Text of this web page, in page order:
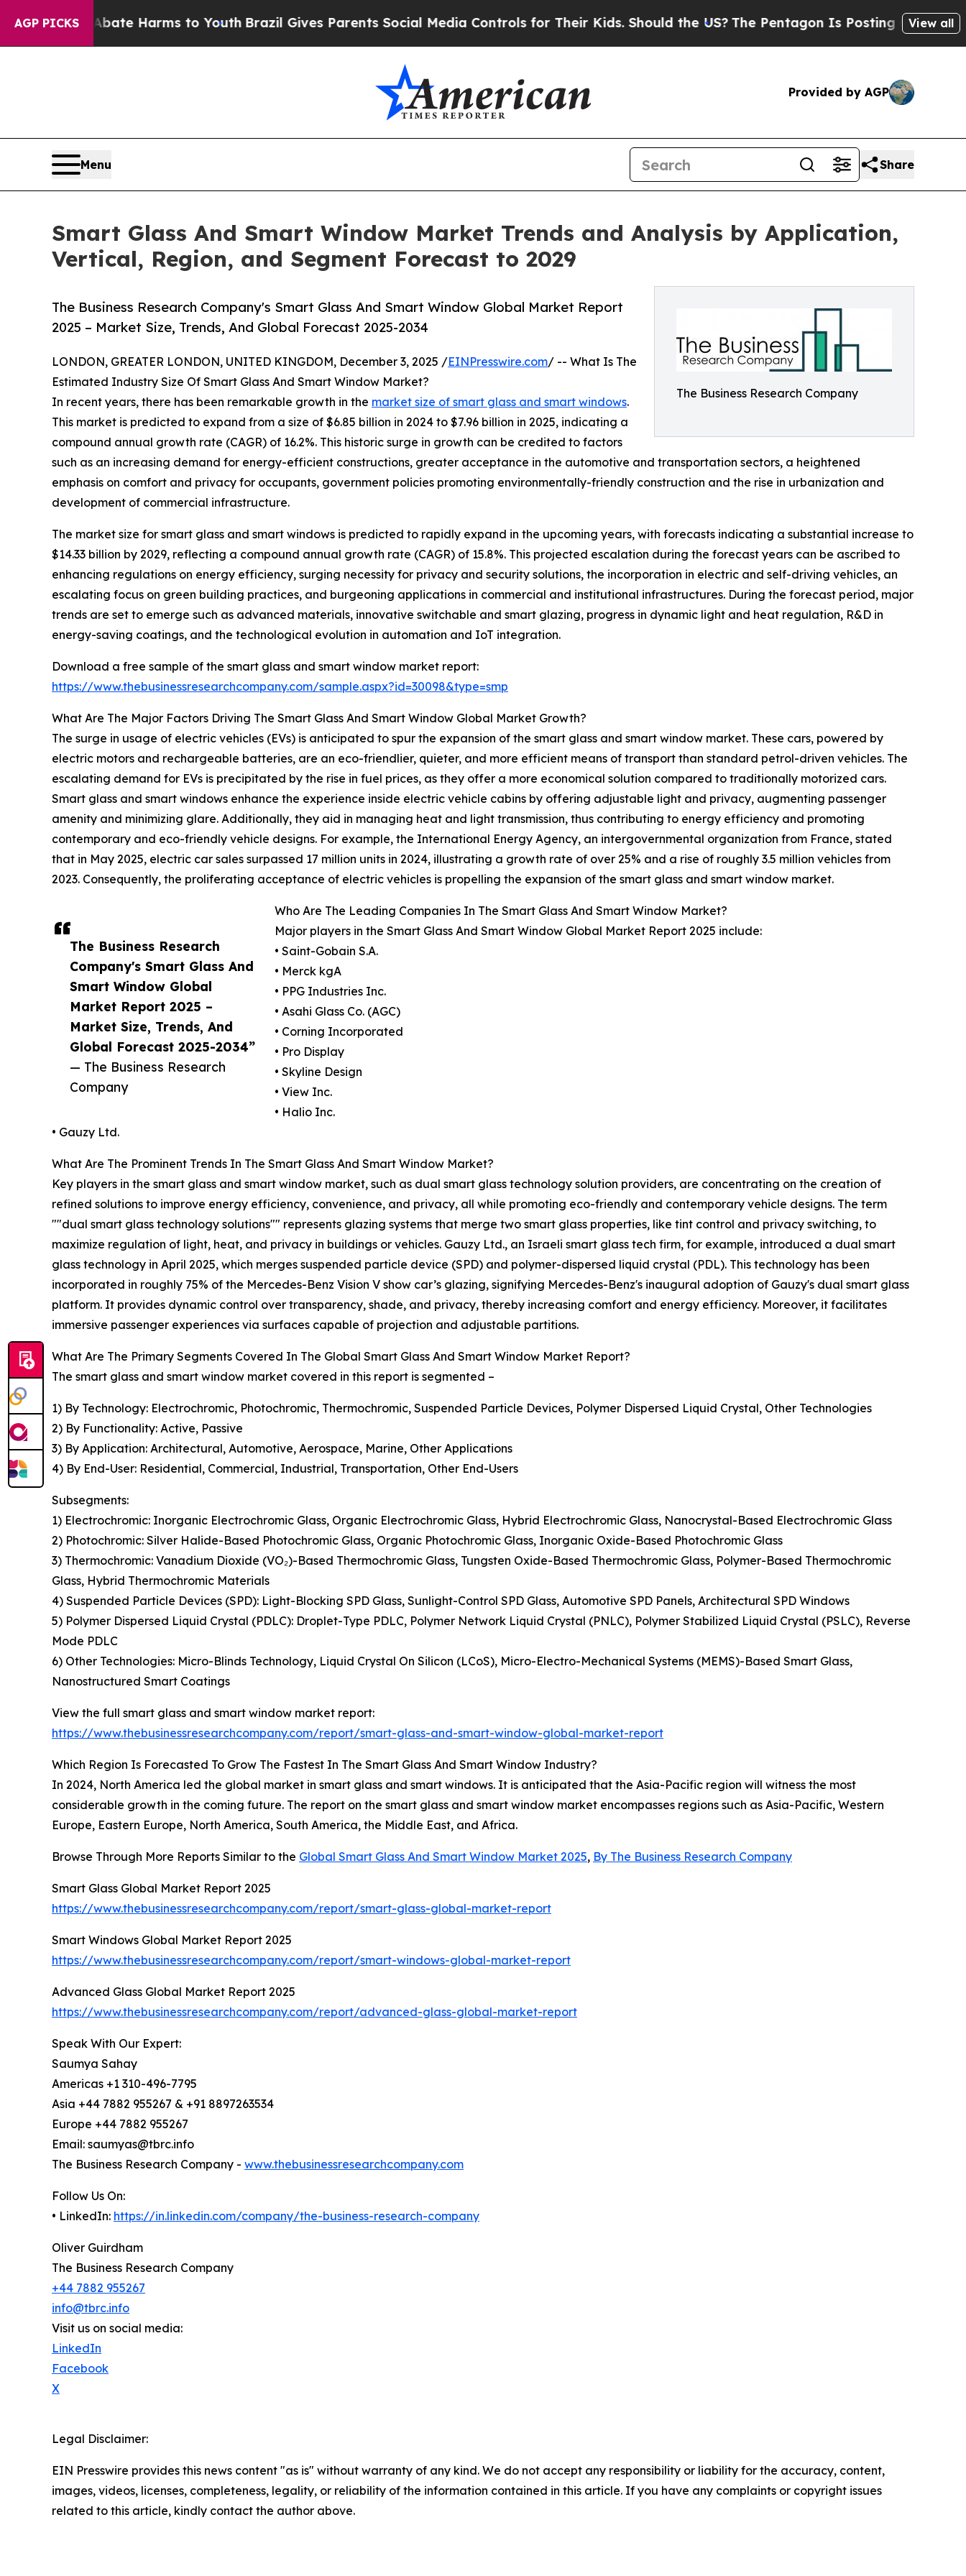
AGP PICKS
Abate Harms to YouthBrazil Gives Parents Social Media Controls for Their Kids. Should the US?The Pentagon Is Posting Cryptic BiblicalView all
Provided by AGP
Menu Share
Smart Glass And Smart Window Market Trends and Analysis by Application,
Vertical, Region, and Segment Forecast to 2029
The Business Research Company
The Business Research Company's Smart Glass And Smart Window Global Market Report
2025 – Market Size, Trends, And Global Forecast 2025-2034
The Business Research
Company's Smart Glass And
Smart Window Global
Market Report 2025 –
Market Size, Trends, And
Global Forecast 2025-2034”
— The Business Research
Company
LONDON, GREATER LONDON, UNITED KINGDOM, December 3, 2025 /EINPresswire.com/ -- What Is The
Estimated Industry Size Of Smart Glass And Smart Window Market?
In recent years, there has been remarkable growth in the market size of smart glass and smart windows.
This market is predicted to expand from a size of $6.85 billion in 2024 to $7.96 billion in 2025, indicating a
compound annual growth rate (CAGR) of 16.2%. This historic surge in growth can be credited to factors
such as an increasing demand for energy-efficient constructions, greater acceptance in the automotive and transportation sectors, a heightened
emphasis on comfort and privacy for occupants, government policies promoting environmentally-friendly construction and the rise in urbanization and
development of commercial infrastructure.
The market size for smart glass and smart windows is predicted to rapidly expand in the upcoming years, with forecasts indicating a substantial increase to
$14.33 billion by 2029, reflecting a compound annual growth rate (CAGR) of 15.8%. This projected escalation during the forecast years can be ascribed to
enhancing regulations on energy efficiency, surging necessity for privacy and security solutions, the incorporation in electric and self-driving vehicles, an
escalating focus on green building practices, and burgeoning applications in commercial and institutional infrastructures. During the forecast period, major
trends are set to emerge such as advanced materials, innovative switchable and smart glazing, progress in dynamic light and heat regulation, R&D in
energy-saving coatings, and the technological evolution in automation and IoT integration.
Download a free sample of the smart glass and smart window market report:
https://www.thebusinessresearchcompany.com/sample.aspx?id=30098&type=smp
What Are The Major Factors Driving The Smart Glass And Smart Window Global Market Growth?
The surge in usage of electric vehicles (EVs) is anticipated to spur the expansion of the smart glass and smart window market. These cars, powered by
electric motors and rechargeable batteries, are an eco-friendlier, quieter, and more efficient means of transport than standard petrol-driven vehicles. The
escalating demand for EVs is precipitated by the rise in fuel prices, as they offer a more economical solution compared to traditionally motorized cars.
Smart glass and smart windows enhance the experience inside electric vehicle cabins by offering adjustable light and privacy, augmenting passenger
amenity and minimizing glare. Additionally, they aid in managing heat and light transmission, thus contributing to energy efficiency and promoting
contemporary and eco-friendly vehicle designs. For example, the International Energy Agency, an intergovernmental organization from France, stated
that in May 2025, electric car sales surpassed 17 million units in 2024, illustrating a growth rate of over 25% and a rise of roughly 3.5 million vehicles from
2023. Consequently, the proliferating acceptance of electric vehicles is propelling the expansion of the smart glass and smart window market.
Who Are The Leading Companies In The Smart Glass And Smart Window Market?
Major players in the Smart Glass And Smart Window Global Market Report 2025 include:
• Saint-Gobain S.A.
• Merck kgA
• PPG Industries Inc.
• Asahi Glass Co. (AGC)
• Corning Incorporated
• Pro Display
• Skyline Design
• View Inc.
• Halio Inc.
• Gauzy Ltd.
What Are The Prominent Trends In The Smart Glass And Smart Window Market?
Key players in the smart glass and smart window market, such as dual smart glass technology solution providers, are concentrating on the creation of
refined solutions to improve energy efficiency, convenience, and privacy, all while promoting eco-friendly and contemporary vehicle designs. The term
""dual smart glass technology solutions"" represents glazing systems that merge two smart glass properties, like tint control and privacy switching, to
maximize regulation of light, heat, and privacy in buildings or vehicles. Gauzy Ltd., an Israeli smart glass tech firm, for example, introduced a dual smart
glass technology in April 2025, which merges suspended particle device (SPD) and polymer-dispersed liquid crystal (PDL). This technology has been
incorporated in roughly 75% of the Mercedes-Benz Vision V show car’s glazing, signifying Mercedes-Benz's inaugural adoption of Gauzy's dual smart glass
platform. It provides dynamic control over transparency, shade, and privacy, thereby increasing comfort and energy efficiency. Moreover, it facilitates
immersive passenger experiences via surfaces capable of projection and adjustable partitions.
What Are The Primary Segments Covered In The Global Smart Glass And Smart Window Market Report?
The smart glass and smart window market covered in this report is segmented –
1) By Technology: Electrochromic, Photochromic, Thermochromic, Suspended Particle Devices, Polymer Dispersed Liquid Crystal, Other Technologies
2) By Functionality: Active, Passive
3) By Application: Architectural, Automotive, Aerospace, Marine, Other Applications
4) By End-User: Residential, Commercial, Industrial, Transportation, Other End-Users
Subsegments:
1) Electrochromic: Inorganic Electrochromic Glass, Organic Electrochromic Glass, Hybrid Electrochromic Glass, Nanocrystal-Based Electrochromic Glass
2) Photochromic: Silver Halide-Based Photochromic Glass, Organic Photochromic Glass, Inorganic Oxide-Based Photochromic Glass
3) Thermochromic: Vanadium Dioxide (VO₂)-Based Thermochromic Glass, Tungsten Oxide-Based Thermochromic Glass, Polymer-Based Thermochromic
Glass, Hybrid Thermochromic Materials
4) Suspended Particle Devices (SPD): Light-Blocking SPD Glass, Sunlight-Control SPD Glass, Automotive SPD Panels, Architectural SPD Windows
5) Polymer Dispersed Liquid Crystal (PDLC): Droplet-Type PDLC, Polymer Network Liquid Crystal (PNLC), Polymer Stabilized Liquid Crystal (PSLC), Reverse
Mode PDLC
6) Other Technologies: Micro-Blinds Technology, Liquid Crystal On Silicon (LCoS), Micro-Electro-Mechanical Systems (MEMS)-Based Smart Glass,
Nanostructured Smart Coatings
View the full smart glass and smart window market report:
https://www.thebusinessresearchcompany.com/report/smart-glass-and-smart-window-global-market-report
Which Region Is Forecasted To Grow The Fastest In The Smart Glass And Smart Window Industry?
In 2024, North America led the global market in smart glass and smart windows. It is anticipated that the Asia-Pacific region will witness the most
considerable growth in the coming future. The report on the smart glass and smart window market encompasses regions such as Asia-Pacific, Western
Europe, Eastern Europe, North America, South America, the Middle East, and Africa.
Browse Through More Reports Similar to the Global Smart Glass And Smart Window Market 2025, By The Business Research Company
Smart Glass Global Market Report 2025
https://www.thebusinessresearchcompany.com/report/smart-glass-global-market-report
Smart Windows Global Market Report 2025
https://www.thebusinessresearchcompany.com/report/smart-windows-global-market-report
Advanced Glass Global Market Report 2025
https://www.thebusinessresearchcompany.com/report/advanced-glass-global-market-report
Speak With Our Expert:
Saumya Sahay
Americas +1 310-496-7795
Asia +44 7882 955267 & +91 8897263534
Europe +44 7882 955267
Email: saumyas@tbrc.info
The Business Research Company - www.thebusinessresearchcompany.com
Follow Us On:
• LinkedIn: https://in.linkedin.com/company/the-business-research-company
Oliver Guirdham
The Business Research Company
+44 7882 955267
info@tbrc.info
Visit us on social media:
LinkedIn
Facebook
X
Legal Disclaimer:
EIN Presswire provides this news content "as is" without warranty of any kind. We do not accept any responsibility or liability for the accuracy, content,
images, videos, licenses, completeness, legality, or reliability of the information contained in this article. If you have any complaints or copyright issues
related to this article, kindly contact the author above.